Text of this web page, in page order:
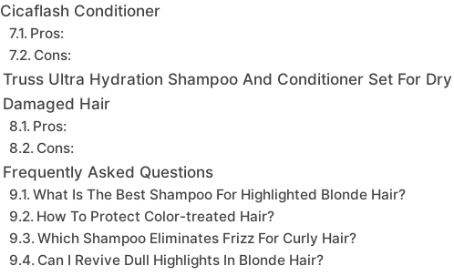
Cicaflash Conditioner
Pros:
Cons:
Truss Ultra Hydration Shampoo And Conditioner Set For Dry
Damaged Hair
Pros:
Cons:
Frequently Asked Questions
What Is The Best Shampoo For Highlighted Blonde Hair?
How To Protect Color-treated Hair?
Which Shampoo Eliminates Frizz For Curly Hair?
Can I Revive Dull Highlights In Blonde Hair?